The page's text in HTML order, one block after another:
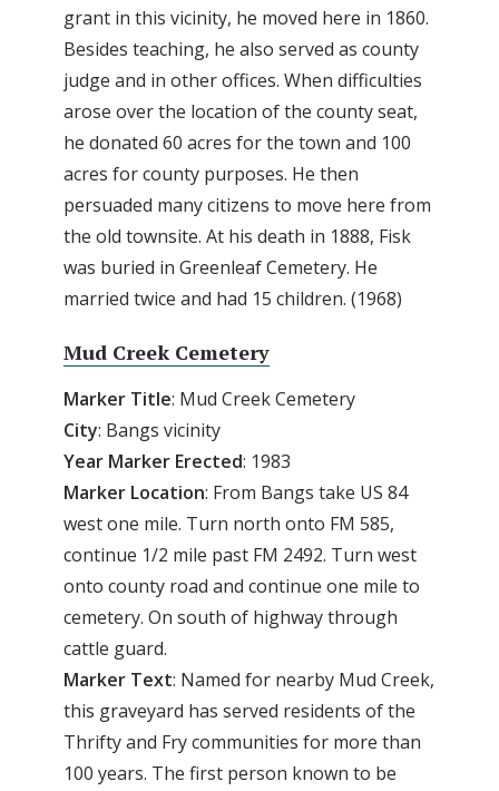
grant in this vicinity, he moved here in 1860.
Besides teaching, he also served as county
judge and in other offices. When difficulties
arose over the location of the county seat,
he donated 60 acres for the town and 100
acres for county purposes. He then
persuaded many citizens to move here from
the old townsite. At his death in 1888, Fisk
was buried in Greenleaf Cemetery. He
married twice and had 15 children. (1968)
Mud Creek Cemetery
Marker Title: Mud Creek Cemetery
City: Bangs vicinity
Year Marker Erected: 1983
Marker Location: From Bangs take US 84
west one mile. Turn north onto FM 585,
continue 1/2 mile past FM 2492. Turn west
onto county road and continue one mile to
cemetery. On south of highway through
cattle guard.
Marker Text: Named for nearby Mud Creek,
this graveyard has served residents of the
Thrifty and Fry communities for more than
100 years. The first person known to be